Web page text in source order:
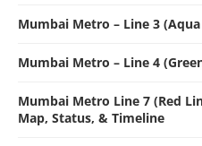
Mumbai Metro – Line 3
Mumbai Metro – Line 4
Mumbai Metro Line 7 (Red
Map, Status, & Timeline